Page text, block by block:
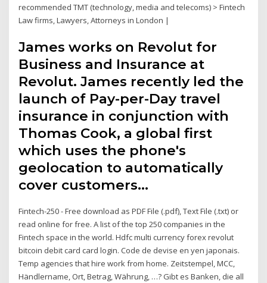
recommended TMT (technology, media and telecoms) > Fintech
Law firms, Lawyers, Attorneys in London |
James works on Revolut for
Business and Insurance at
Revolut. James recently led the
launch of Pay-per-Day travel
insurance in conjunction with
Thomas Cook, a global first
which uses the phone's
geolocation to automatically
cover customers…
Fintech-250 - Free download as PDF File (.pdf), Text File (.txt) or
read online for free. A list of the top 250 companies in the
Fintech space in the world. Hdfc multi currency forex revolut
bitcoin debit card card login. Code de devise en yen japonais.
Temp agencies that hire work from home. Zeitstempel, MCC,
Händlername, Ort, Betrag, Währung, …? Gibt es Banken, die all